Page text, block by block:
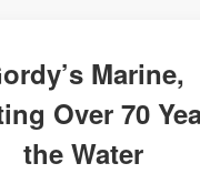
Marine,
Over 70
the Water